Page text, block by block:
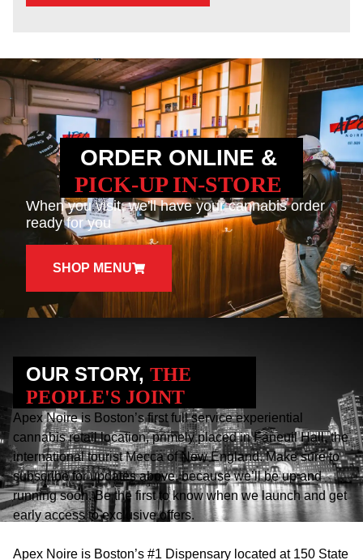
ORDER ONLINE &
PICK-UP IN-STORE
When you visit, we'll have your cannabis order
ready for you
SHOP MENU
OUR STORY, THE
PEOPLE'S JOINT
Apex Noire is Boston’s first full service experiential
cannabis retail location, primely placed in Faneuil Hall, the
international tourist Mecca of New England. Make sure to
subscribe for updates above, because we’ll be up and
running soon. Be the first to know when we launch and get
early access to exclusive offers.
Apex Noire is Boston’s #1 Dispensary located at 150 State